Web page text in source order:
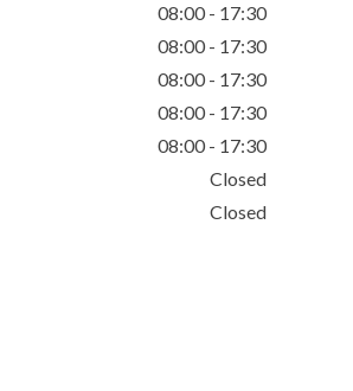
08:00 - 17:30
08:00 - 17:30
08:00 - 17:30
08:00 - 17:30
08:00 - 17:30
Closed
Closed